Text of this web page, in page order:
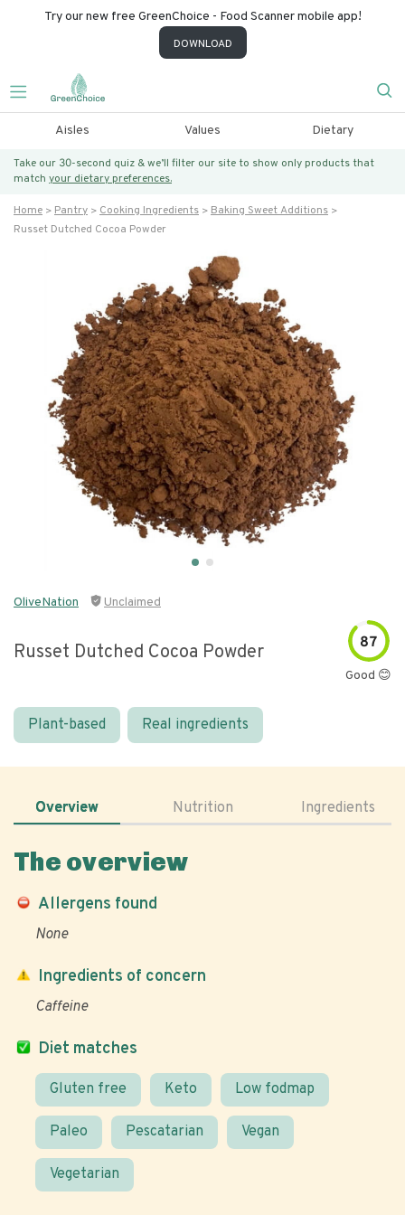
Try our new free GreenChoice - Food Scanner mobile app!
DOWNLOAD
Aisles Values Dietary
Take our 30-second quiz & we’ll filter our site to show only products that
match your dietary preferences.
Home Pantry Cooking Ingredients
Baking Sweet Additions
Russet Dutched Cocoa Powder
OliveNation Unclaimed
Russet Dutched Cocoa Powder 87
Good 😊
Plant-based Real ingredients
Overview Nutrition Ingredients
The overview
Allergens found
None
Diet matches
Gluten free Keto Low fodmap
Paleo Pescatarian Vegan
Vegetarian
Ingredients of concern
Caffeine